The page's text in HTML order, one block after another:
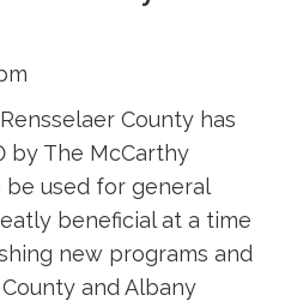
County has
by The McCarthy
be used for general
beneficial at a time
new programs and
and Albany